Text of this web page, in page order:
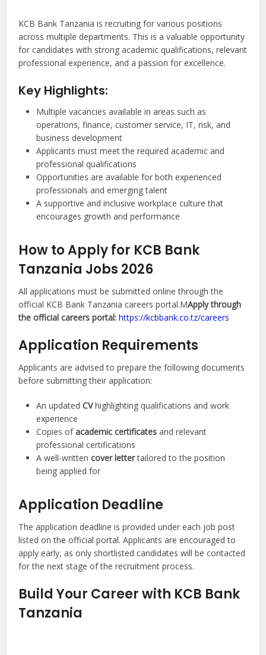
KCB Bank Tanzania is recruiting for various positions
across multiple departments. This is a valuable opportunity
for candidates with strong academic qualifications, relevant
professional experience, and a passion for excellence.
Key Highlights:
Multiple vacancies available in areas such as
operations, finance, customer service, IT, risk, and
business development
Applicants must meet the required academic and
professional qualifications
Opportunities are available for both experienced
professionals and emerging talent
A supportive and inclusive workplace culture that
encourages growth and performance
How to Apply for KCB Bank
Tanzania Jobs 2026
All applications must be submitted online through the
official KCB Bank Tanzania careers portal.MApply through
the official careers portal: https://kcbbank.co.tz/careers
Application Requirements
Applicants are advised to prepare the following documents
before submitting their application:
An updatedCVhighlighting qualifications and work
experience
Copies ofacademic certificates and relevant
professional certifications
A well-writtencover lettertailored to the position
being applied for
Application Deadline
The application deadline is provided under each job post
listed on the official portal. Applicants are encouraged to
apply early, as only shortlisted candidates will be contacted
for the next stage of the recruitment process.
Build Your Career with KCB Bank
Tanzania